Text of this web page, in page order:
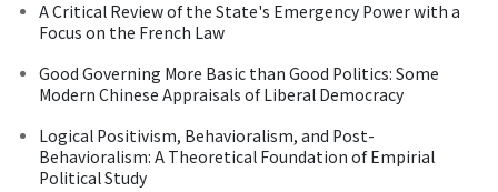
A Critical Review of the State's Emergency Power with a
Focus on the French Law
Good Governing More Basic than Good Politics: Some
Modern Chinese Appraisals of Liberal Democracy
Logical Positivism, Behavioralism, and Post-
Behavioralism: A Theoretical Foundation of Empirial
Political Study